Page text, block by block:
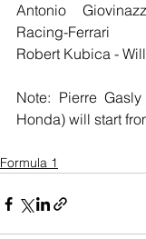
Antonio
Racing-Ferrari
Robert Kubica -
Note: Pierre
Honda) will start
Formula 1